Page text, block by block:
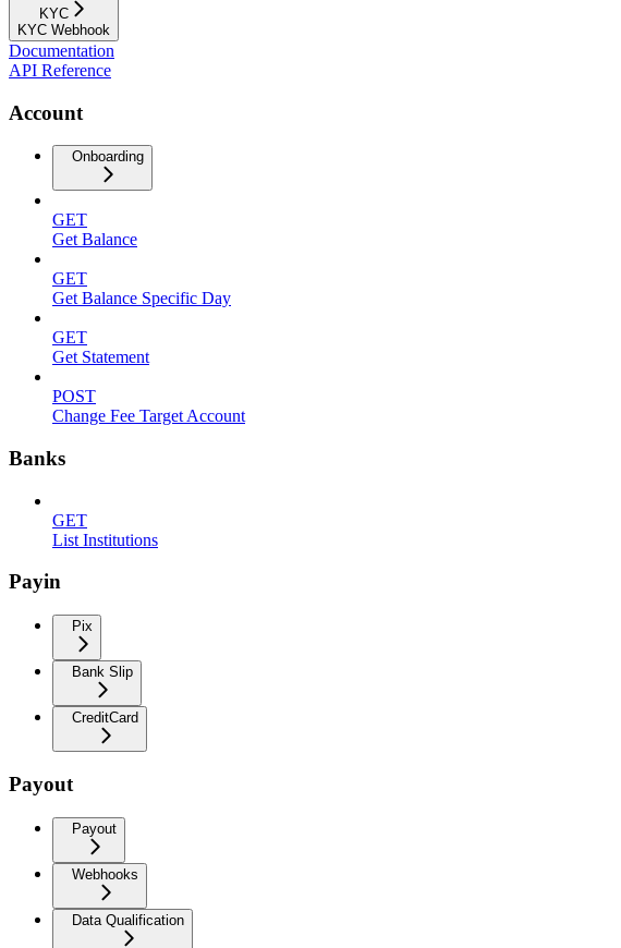
KYC
KYC Webhook
Documentation
API Reference
Account
Onboarding
GET
Get Balance
GET
Get Balance Specific Day
GET
Get Statement
POST
Change Fee Target Account
Banks
GET
List Institutions
Payin
Pix
Bank Slip
CreditCard
Payout
Payout
Webhooks
Data Qualification